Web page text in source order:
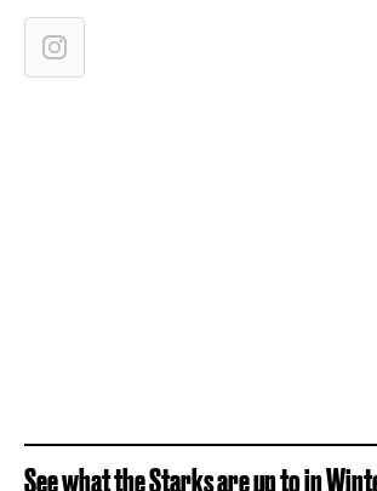
See what the Starks are up to in